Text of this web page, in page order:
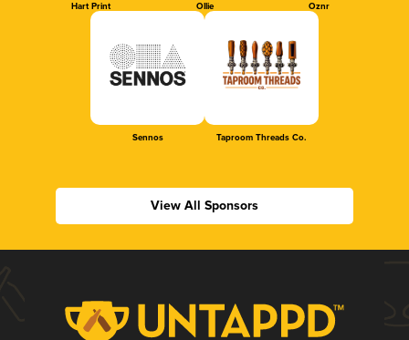
Hart Print Ollie Oznr
Sennos Taproom Threads Co.
View All Sponsors